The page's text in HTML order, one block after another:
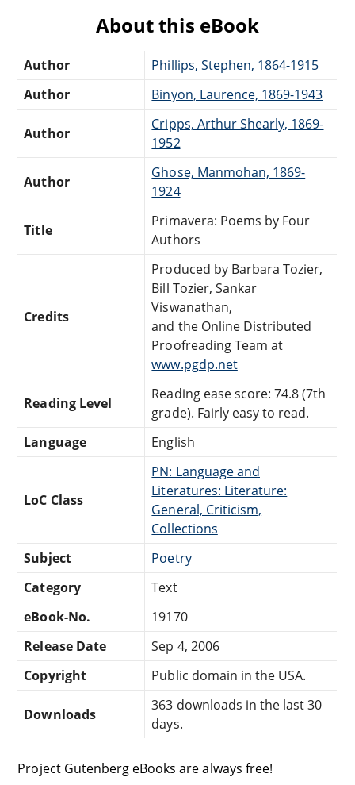
About this eBook
Author
Phillips, Stephen, 1864-1915
Author
Binyon, Laurence, 1869-1943
Author
Cripps, Arthur Shearly, 1869-
1952
Author
Ghose, Manmohan, 1869-
1924
Title
Primavera: Poems by Four
Authors
Credits
Produced by Barbara Tozier,
Bill Tozier, Sankar
Viswanathan,
and the Online Distributed
Proofreading Team at
www.pgdp.net
Reading Level
Reading ease score: 74.8 (7th
grade). Fairly easy to read.
Language
English
LoC Class
PN: Language and
Literatures: Literature:
General, Criticism,
Collections
Subject
Poetry
Category
Text
eBook-No.
19170
Release Date
Sep 4, 2006
Copyright
Public domain in the USA.
Downloads
363 downloads in the last 30
days.
Project Gutenberg eBooks are always free!